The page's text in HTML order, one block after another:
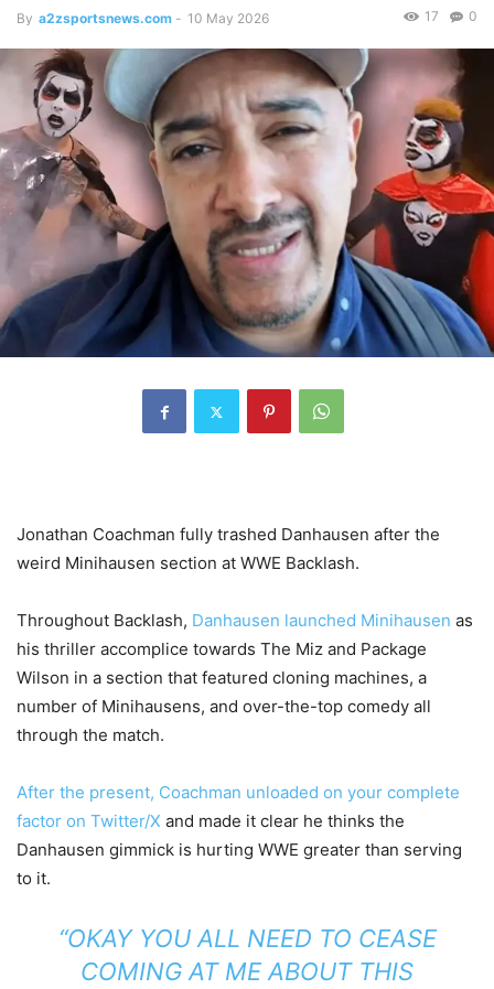
By a2zsportsnews.com - 10 May 2026 0
17
Jonathan Coachman fully trashed Danhausen after the
weird Minihausen section at WWE Backlash.
Throughout Backlash, Danhausen launched Minihausen as
his thriller accomplice towards The Miz and Package
Wilson in a section that featured cloning machines, a
number of Minihausens, and over-the-top comedy all
through the match.
After the present, Coachman unloaded on your complete
factor on Twitter/X and made it clear he thinks the
Danhausen gimmick is hurting WWE greater than serving
to it.
“OKAY YOU ALL NEED TO CEASE
COMING AT ME ABOUT THIS